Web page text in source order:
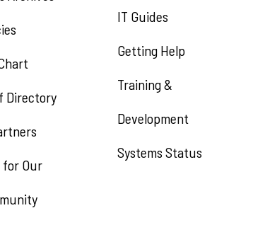
Directory
for Our
IT Guides
Getting Help
Training &
Development
Systems Status